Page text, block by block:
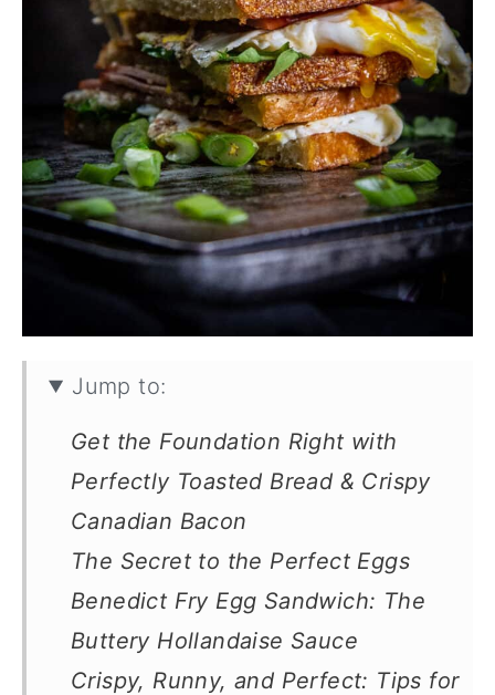
Jump to:
Get the Foundation Right with
Perfectly Toasted Bread & Crispy
Canadian Bacon
The Secret to the Perfect Eggs
Benedict Fry Egg Sandwich: The
Buttery Hollandaise Sauce
Crispy, Runny, and Perfect: Tips for